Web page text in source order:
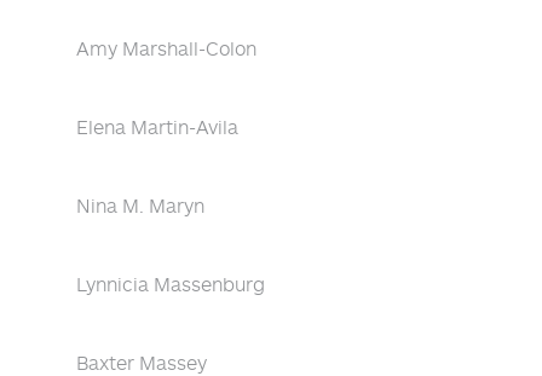
Amy Marshall-Colon
Elena Martin-Avila
Nina M. Maryn
Lynnicia Massenburg
Baxter Massey